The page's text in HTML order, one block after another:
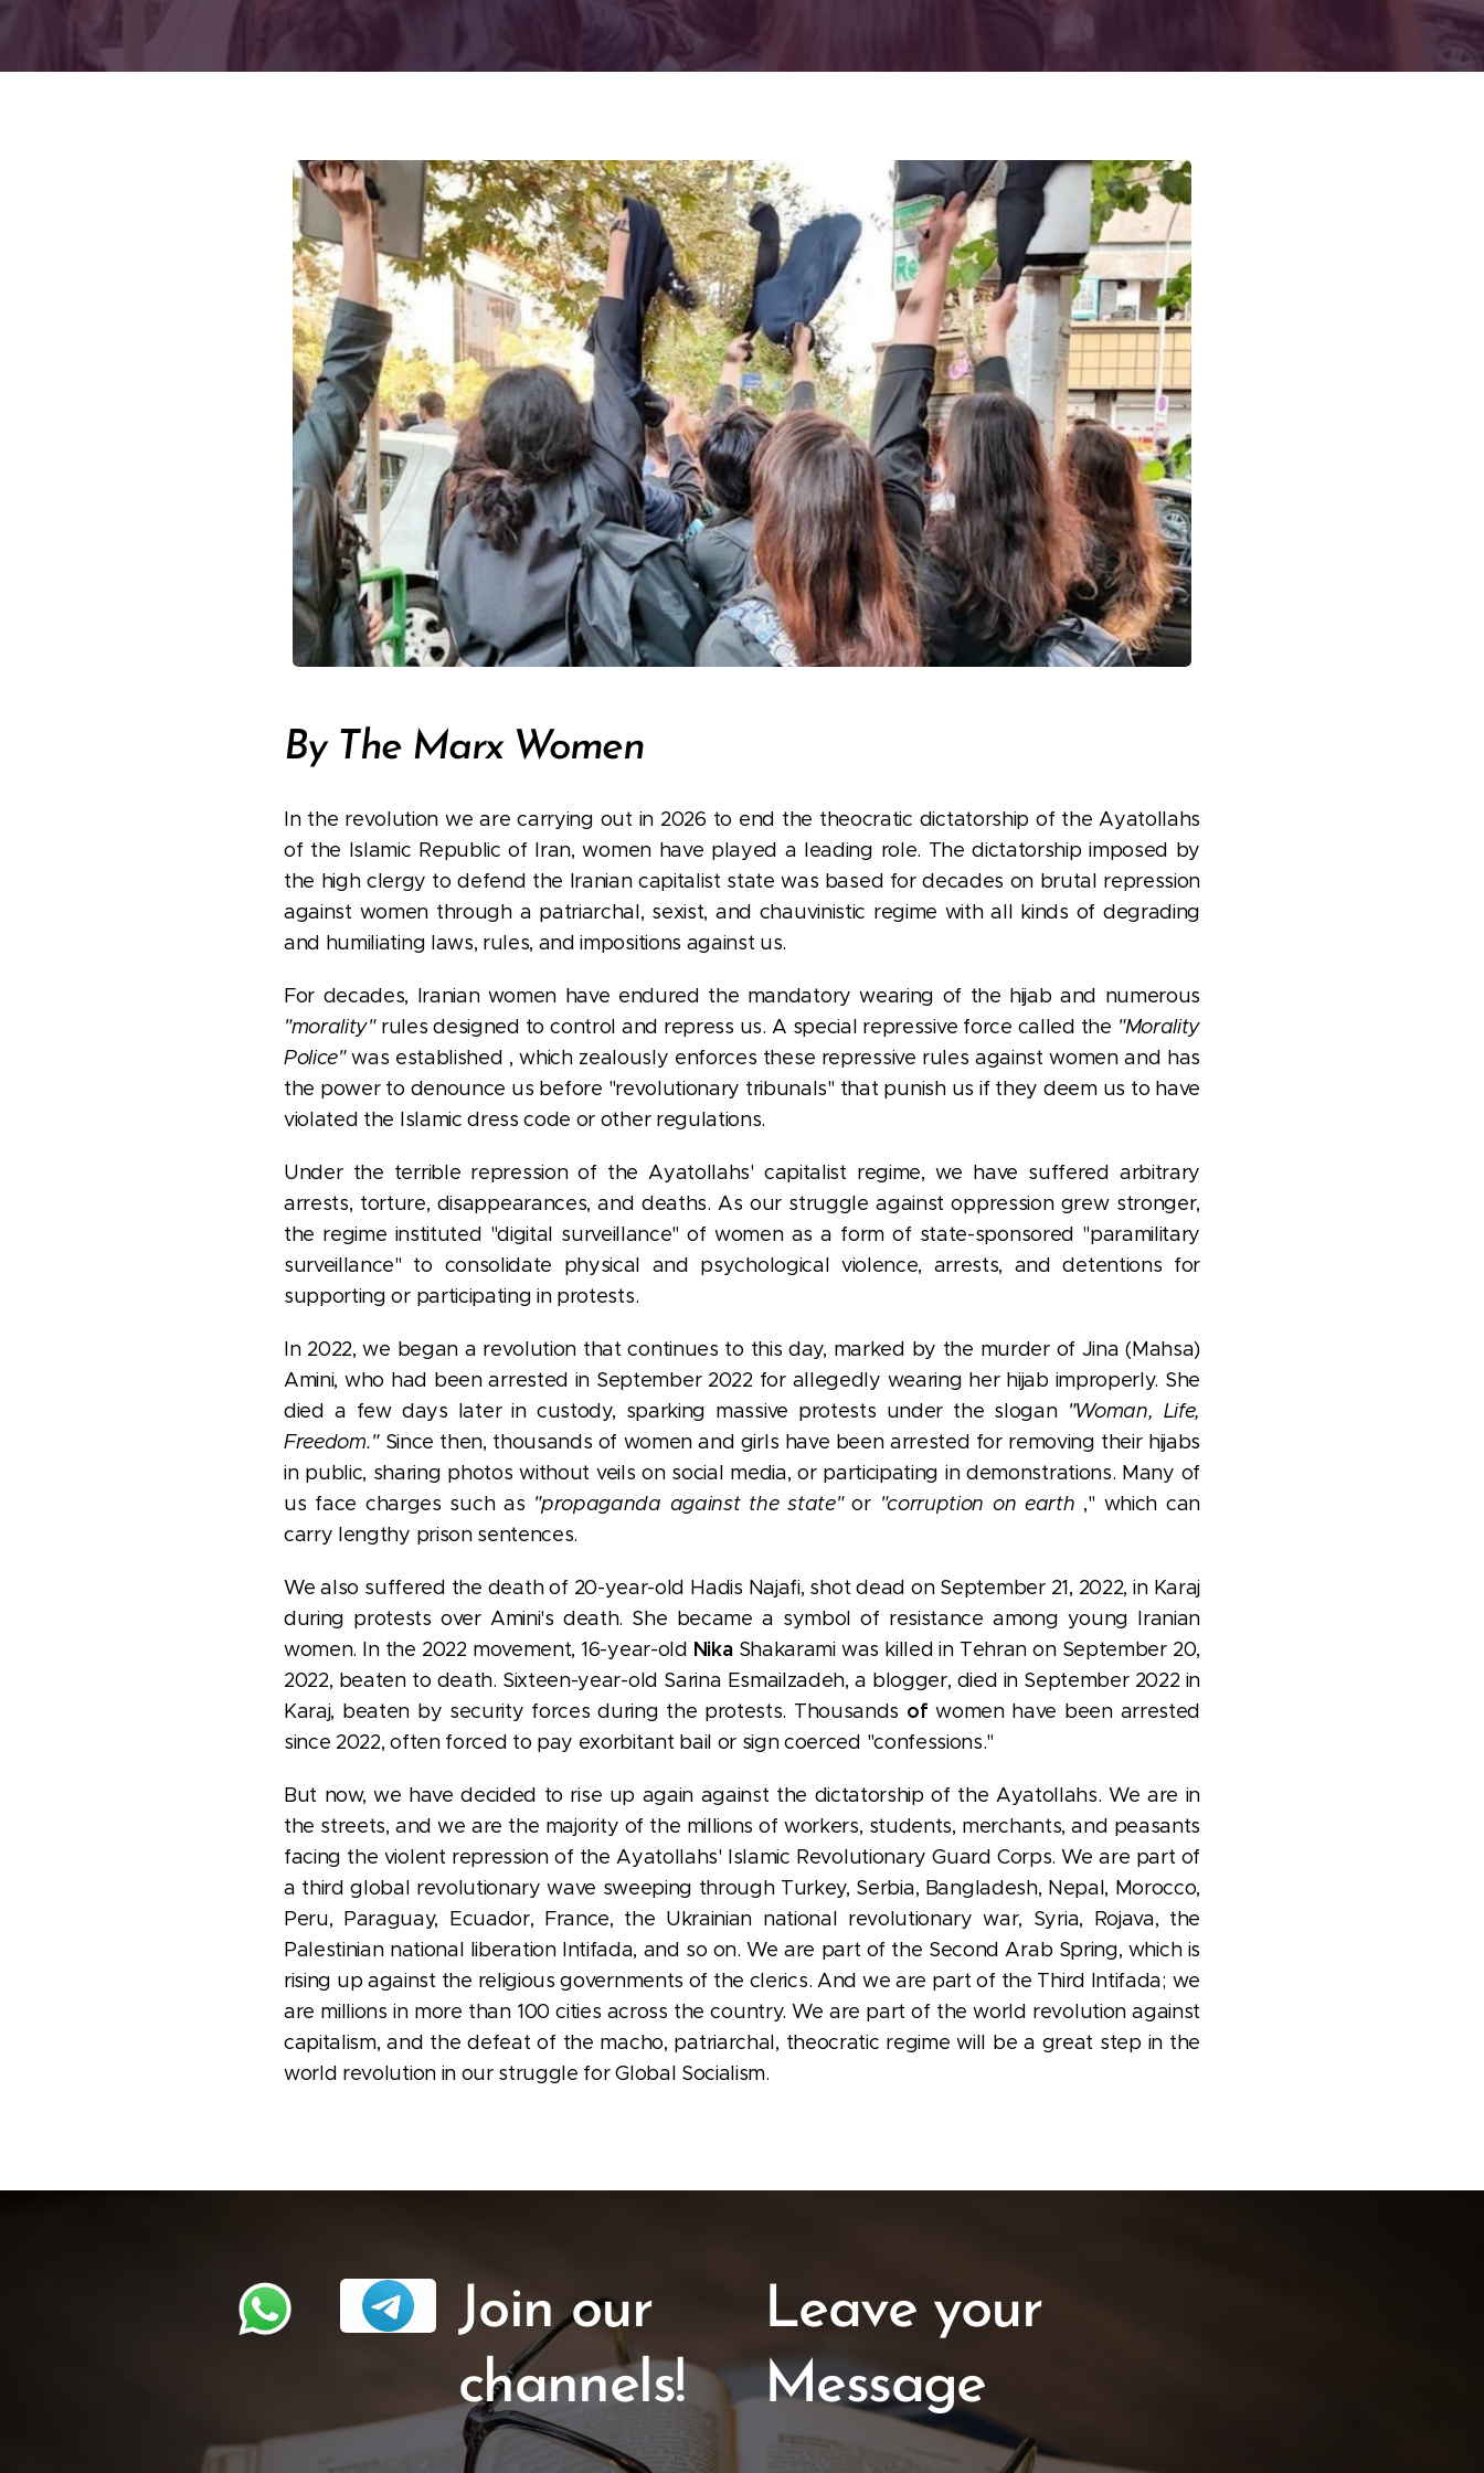
By The Marx Women
In the revolution we are carrying out in 2026 to end the theocratic dictatorship of the Ayatollahs
of the Islamic Republic of Iran, women have played a leading role. The dictatorship imposed by
the high clergy to defend the Iranian capitalist state was based for decades on brutal repression
against women through a patriarchal, sexist, and chauvinistic regime with all kinds of degrading
and humiliating laws, rules, and impositions against us.
For decades, Iranian women have endured the mandatory wearing of the hijab and numerous
"morality"rules designed to control and repress us. A special repressive force called the "Morality
Police"was established , which zealously enforces these repressive rules against women and has
the power to denounce us before "revolutionary tribunals" that punish us if they deem us to have
violated the Islamic dress code or other regulations.
Under the terrible repression of the Ayatollahs' capitalist regime, we have suffered arbitrary
arrests, torture, disappearances, and deaths. As our struggle against oppression grew stronger,
the regime instituted "digital surveillance" of women as a form of state-sponsored "paramilitary
surveillance" to consolidate physical and psychological violence, arrests, and detentions for
supporting or participating in protests.
In 2022, we began a revolution that continues to this day, marked by the murder of Jina (Mahsa)
Amini, who had been arrested in September 2022 for allegedly wearing her hijab improperly. She
died a few days later in custody, sparking massive protests under the slogan "Woman, Life,
Freedom."Since then, thousands of women and girls have been arrested for removing their hijabs
in public, sharing photos without veils on social media, or participating in demonstrations. Many of
us face charges such as "propaganda against the state"or "corruption on earth ," which can
carry lengthy prison sentences.
We also suffered the death of 20-year-old Hadis Najafi, shot dead on September 21, 2022, in Karaj
during protests over Amini's death. She became a symbol of resistance among young Iranian
women. In the 2022 movement, 16-year-old NikaShakarami was killed in Tehran on September 20,
2022, beaten to death. Sixteen-year-old Sarina Esmailzadeh, a blogger, died in September 2022 in
Karaj, beaten by security forces during the protests. Thousands ofwomen have been arrested
since 2022, often forced to pay exorbitant bail or sign coerced "confessions."
But now, we have decided to rise up again against the dictatorship of the Ayatollahs. We are in
the streets, and we are the majority of the millions of workers, students, merchants, and peasants
facing the violent repression of the Ayatollahs' Islamic Revolutionary Guard Corps. We are part of
a third global revolutionary wave sweeping through Turkey, Serbia, Bangladesh, Nepal, Morocco,
Peru, Paraguay, Ecuador, France, the Ukrainian national revolutionary war, Syria, Rojava, the
Palestinian national liberation Intifada, and so on. We are part of the Second Arab Spring, which is
rising up against the religious governments of the clerics. And we are part of the Third Intifada; we
are millions in more than 100 cities across the country. We are part of the world revolution against
capitalism, and the defeat of the macho, patriarchal, theocratic regime will be a great step in the
world revolution in our struggle for Global Socialism.
Join our
channels!
Leave your
Message